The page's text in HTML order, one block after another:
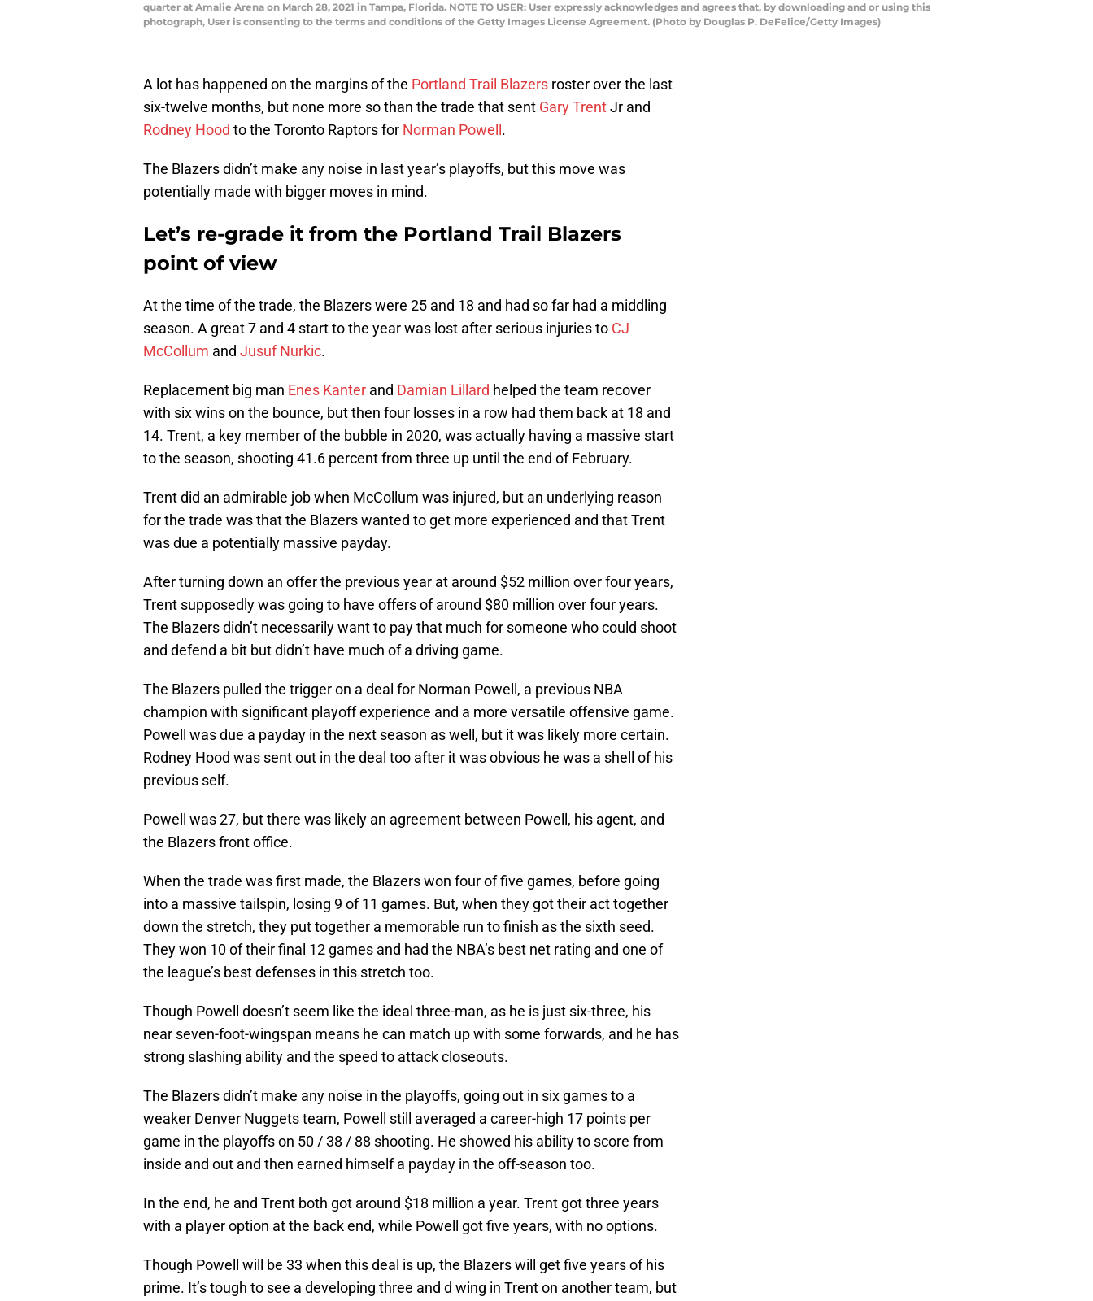
quarter at Amalie Arena on March 28, 2021 in Tampa, Florida. NOTE TO USER: User expressly acknowledges and agrees that, by downloading and or using this
photograph, User is consenting to the terms and conditions of the Getty Images License Agreement. (Photo by Douglas P. DeFelice/Getty Images)
A lot has happened on the margins of the Portland Trail Blazers roster over the last
six-twelve months, but none more so than the trade that sent Gary TrentJr and
Rodney Hood to the Toronto Raptors for Norman Powell .
The Blazers didn’t make any noise in last year’s playoffs, but this move was
potentially made with bigger moves in mind.
Let’s re-grade it from the Portland Trail Blazers
point of view
At the time of the trade, the Blazers were 25 and 18 and had so far had a middling
season. A great 7 and 4 start to the year was lost after serious injuries to CJ
McCollum and Jusuf Nurkic.
Replacement big man Enes Kanter and Damian Lillard helped the team recover
with six wins on the bounce, but then four losses in a row had them back at 18 and
14. Trent, a key member of the bubble in 2020, was actually having a massive start
to the season, shooting 41.6 percent from three up until the end of February.
Trent did an admirable job when McCollum was injured, but an underlying reason
for the trade was that the Blazers wanted to get more experienced and that Trent
was due a potentially massive payday.
After turning down an offer the previous year at around $52 million over four years,
Trent supposedly was going to have offers of around $80 million over four years.
The Blazers didn’t necessarily want to pay that much for someone who could shoot
and defend a bit but didn’t have much of a driving game.
The Blazers pulled the trigger on a deal for Norman Powell, a previous NBA
champion with significant playoff experience and a more versatile offensive game.
Powell was due a payday in the next season as well, but it was likely more certain.
Rodney Hood was sent out in the deal too after it was obvious he was a shell of his
previous self.
Powell was 27, but there was likely an agreement between Powell, his agent, and
the Blazers front office.
When the trade was first made, the Blazers won four of five games, before going
into a massive tailspin, losing 9 of 11 games. But, when they got their act together
down the stretch, they put together a memorable run to finish as the sixth seed.
They won 10 of their final 12 games and had the NBA’s best net rating and one of
the league’s best defenses in this stretch too.
Though Powell doesn’t seem like the ideal three-man, as he is just six-three, his
near seven-foot-wingspan means he can match up with some forwards, and he has
strong slashing ability and the speed to attack closeouts.
The Blazers didn’t make any noise in the playoffs, going out in six games to a
weaker Denver Nuggets team, Powell still averaged a career-high 17 points per
game in the playoffs on 50 / 38 / 88 shooting. He showed his ability to score from
inside and out and then earned himself a payday in the off-season too.
In the end, he and Trent both got around $18 million a year. Trent got three years
with a player option at the back end, while Powell got five years, with no options.
Though Powell will be 33 when this deal is up, the Blazers will get five years of his
prime. It’s tough to see a developing three and d wing in Trent on another team, but